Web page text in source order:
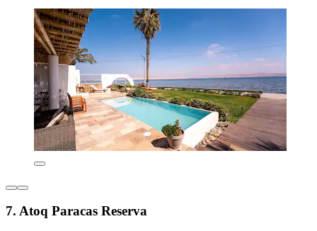
7. Atoq Paracas Reserva